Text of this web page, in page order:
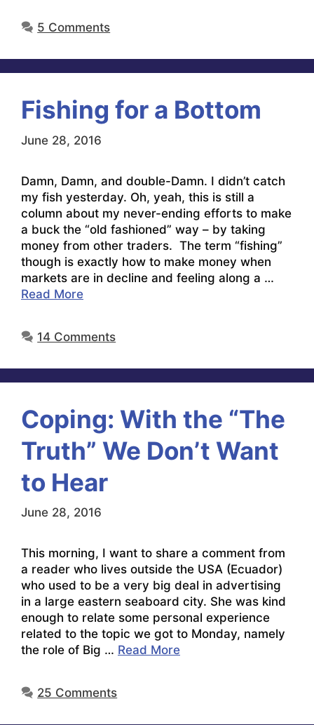
5 Comments
Fishing for a Bottom
June 28, 2016
Damn, Damn, and double-Damn. I didn’t catch
my fish yesterday. Oh, yeah, this is still a
column about my never-ending efforts to make
a buck the “old fashioned” way – by taking
money from other traders. The term “fishing”
though is exactly how to make money when
markets are in decline and feeling along a …
Read More
14 Comments
Coping: With the “The
Truth” We Don’t Want
to Hear
June 28, 2016
This morning, I want to share a comment from
a reader who lives outside the USA (Ecuador)
who used to be a very big deal in advertising
in a large eastern seaboard city. She was kind
enough to relate some personal experience
related to the topic we got to Monday, namely
the role of Big … Read More
25 Comments